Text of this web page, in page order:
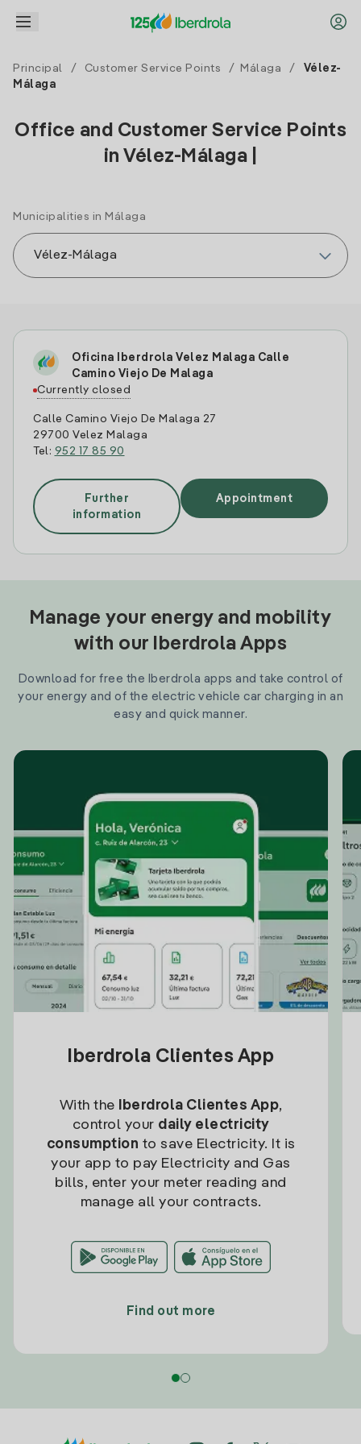
Principal / Customer Service Points / Málaga /
Vélez-
Málaga
Office and Customer Service Points
in Vélez-Málaga |
Municipalities in Málaga
Oficina Iberdrola Velez Malaga Calle
Camino Viejo De Malaga
Currently closed
Calle Camino Viejo De Malaga 27
29700 Velez Malaga
Tel: 952 17 85 90
Further
information
Appointment
Manage your energy and mobility
with our Iberdrola Apps
Download for free the Iberdrola apps and take control of
your energy and of the electric vehicle car charging in an
easy and quick manner.
Iberdrola Clientes App
With the Iberdrola Clientes App,
control your daily electricity
consumption to save Electricity. It is
your app to pay Electricity and Gas
bills, enter your meter reading and
manage all your contracts.
Find out more